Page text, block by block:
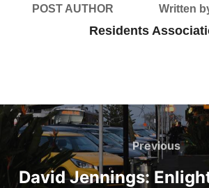
POST AUTHOR Written
Residents
Post
navigation
Previous
Previous
David Jennings: